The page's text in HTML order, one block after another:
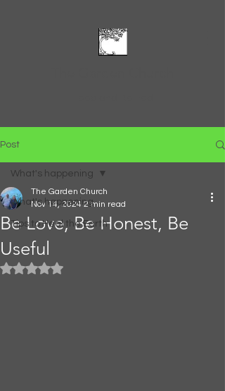
Post
What's happening
Tips to Heal the Earth
What's happening
Be Love, Be Honest, Be
Useful
The Garden Church
Nov 14, 2024 2 min read
Rated NaN out of 5 stars.